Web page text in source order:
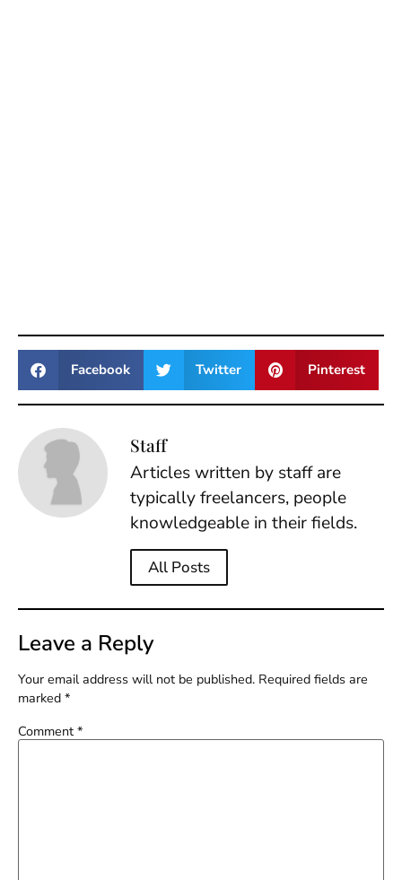
Facebook Twitter Pinterest
Staff
Articles written by staff are
typically freelancers, people
knowledgeable in their fields.
All Posts
Leave a Reply
Your email address will not be published. Required fields are
marked *
Comment *